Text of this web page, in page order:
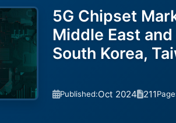
5G Chipset
Middle East
South Korea,
Published:Oct 2024 211